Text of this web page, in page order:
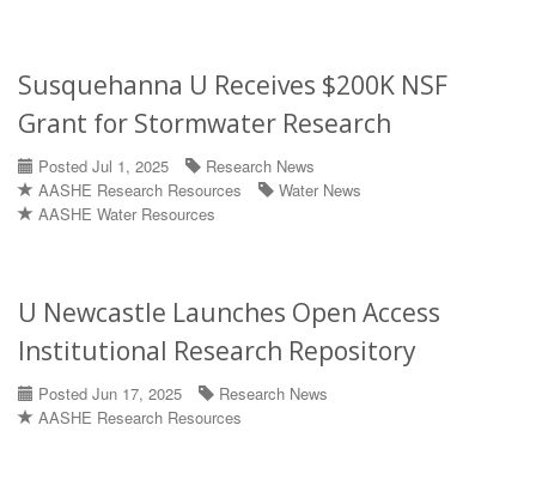
Susquehanna U Receives $200K NSF
Grant for Stormwater Research
Posted Jul 1, 2025
Research News
AASHE Research Resources
Water News
AASHE Water Resources
U Newcastle Launches Open Access
Institutional Research Repository
Posted Jun 17, 2025
Research News
AASHE Research Resources